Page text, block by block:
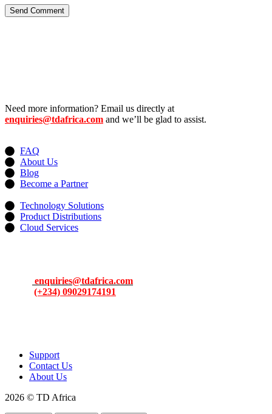
Send Comment
Need more information? Email us directly at
enquiries@tdafrica.com and we’ll be glad to assist.
FAQ
About Us
Blog
Become a Partner
Technology Solutions
Product Distributions
Cloud Services
enquiries@tdafrica.com
(+234) 09029174191
Support
Contact Us
About Us
2026 © TD Africa